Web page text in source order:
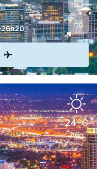
26h20
24°C
Aug